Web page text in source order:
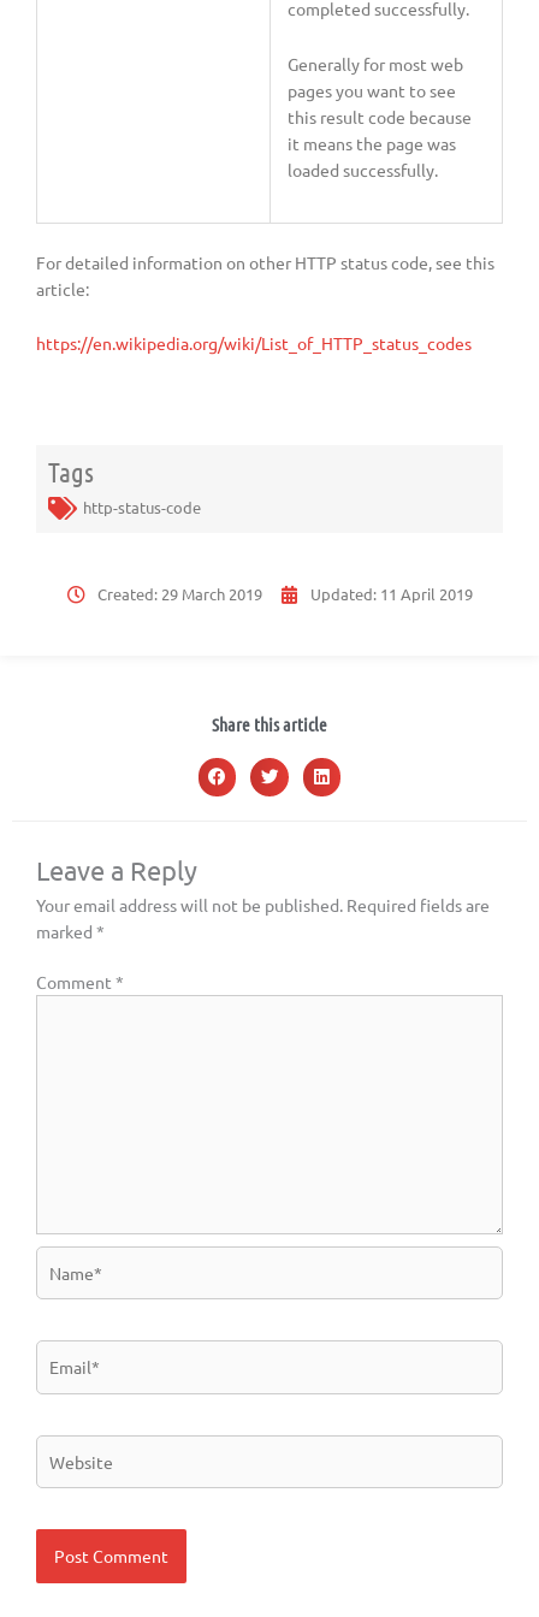
completed successfully.
Generally for most web
pages you want to see
this result code because
it means the page was
loaded successfully.
For detailed information on other HTTP status code, see this
article:
https://en.wikipedia.org/wiki/List_of_HTTP_status_codes
Tags
http-status-code
Created: 29 March 2019 Updated: 11 April 2019
Share this article
Leave a Reply
Your email address will not be published. Required fields are
marked *
Comment *